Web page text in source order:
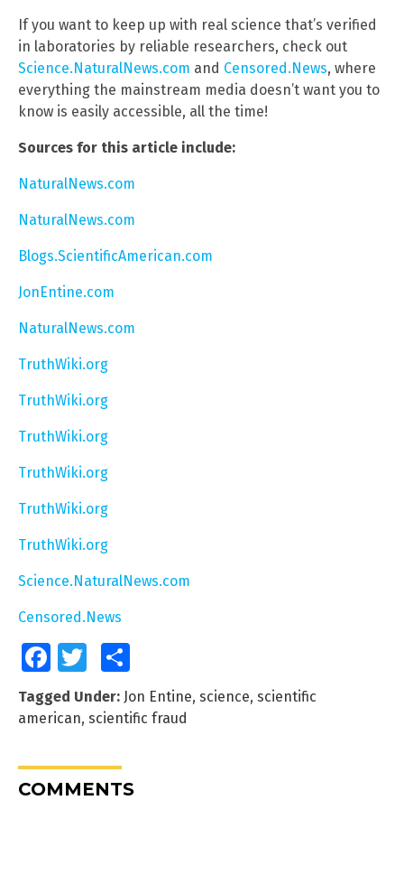
If you want to keep up with real science that’s verified
in laboratories by reliable researchers, check out
Science.NaturalNews.com and Censored.News, where
everything the mainstream media doesn’t want you to
know is easily accessible, all the time!
Sources for this article include:
NaturalNews.com
NaturalNews.com
Blogs.ScientificAmerican.com
JonEntine.com
NaturalNews.com
TruthWiki.org
TruthWiki.org
TruthWiki.org
TruthWiki.org
TruthWiki.org
TruthWiki.org
Science.NaturalNews.com
Censored.News
FacebookTwitter
Tagged Under: Jon Entine, science, scientific
american, scientific fraud
COMMENTS